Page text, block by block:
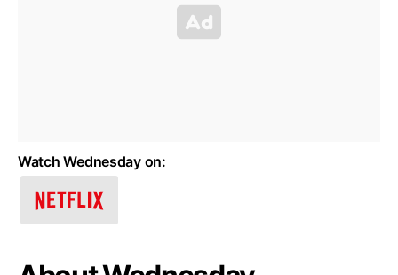
Watch Wednesday on: